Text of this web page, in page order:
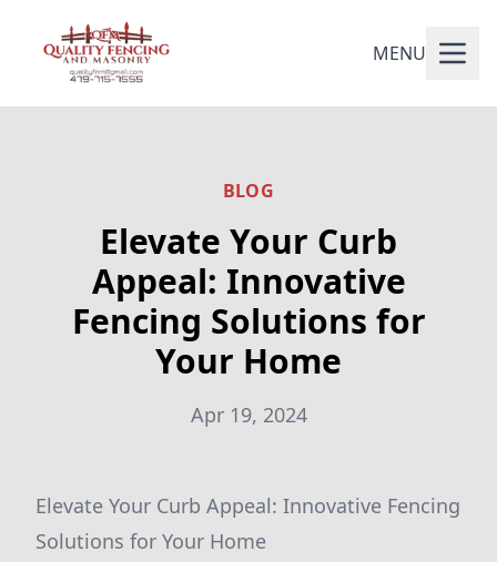
MENU
BLOG
Elevate Your Curb
Appeal: Innovative
Fencing Solutions for
Your Home
Apr 19, 2024
Elevate Your Curb Appeal: Innovative Fencing
Solutions for Your Home